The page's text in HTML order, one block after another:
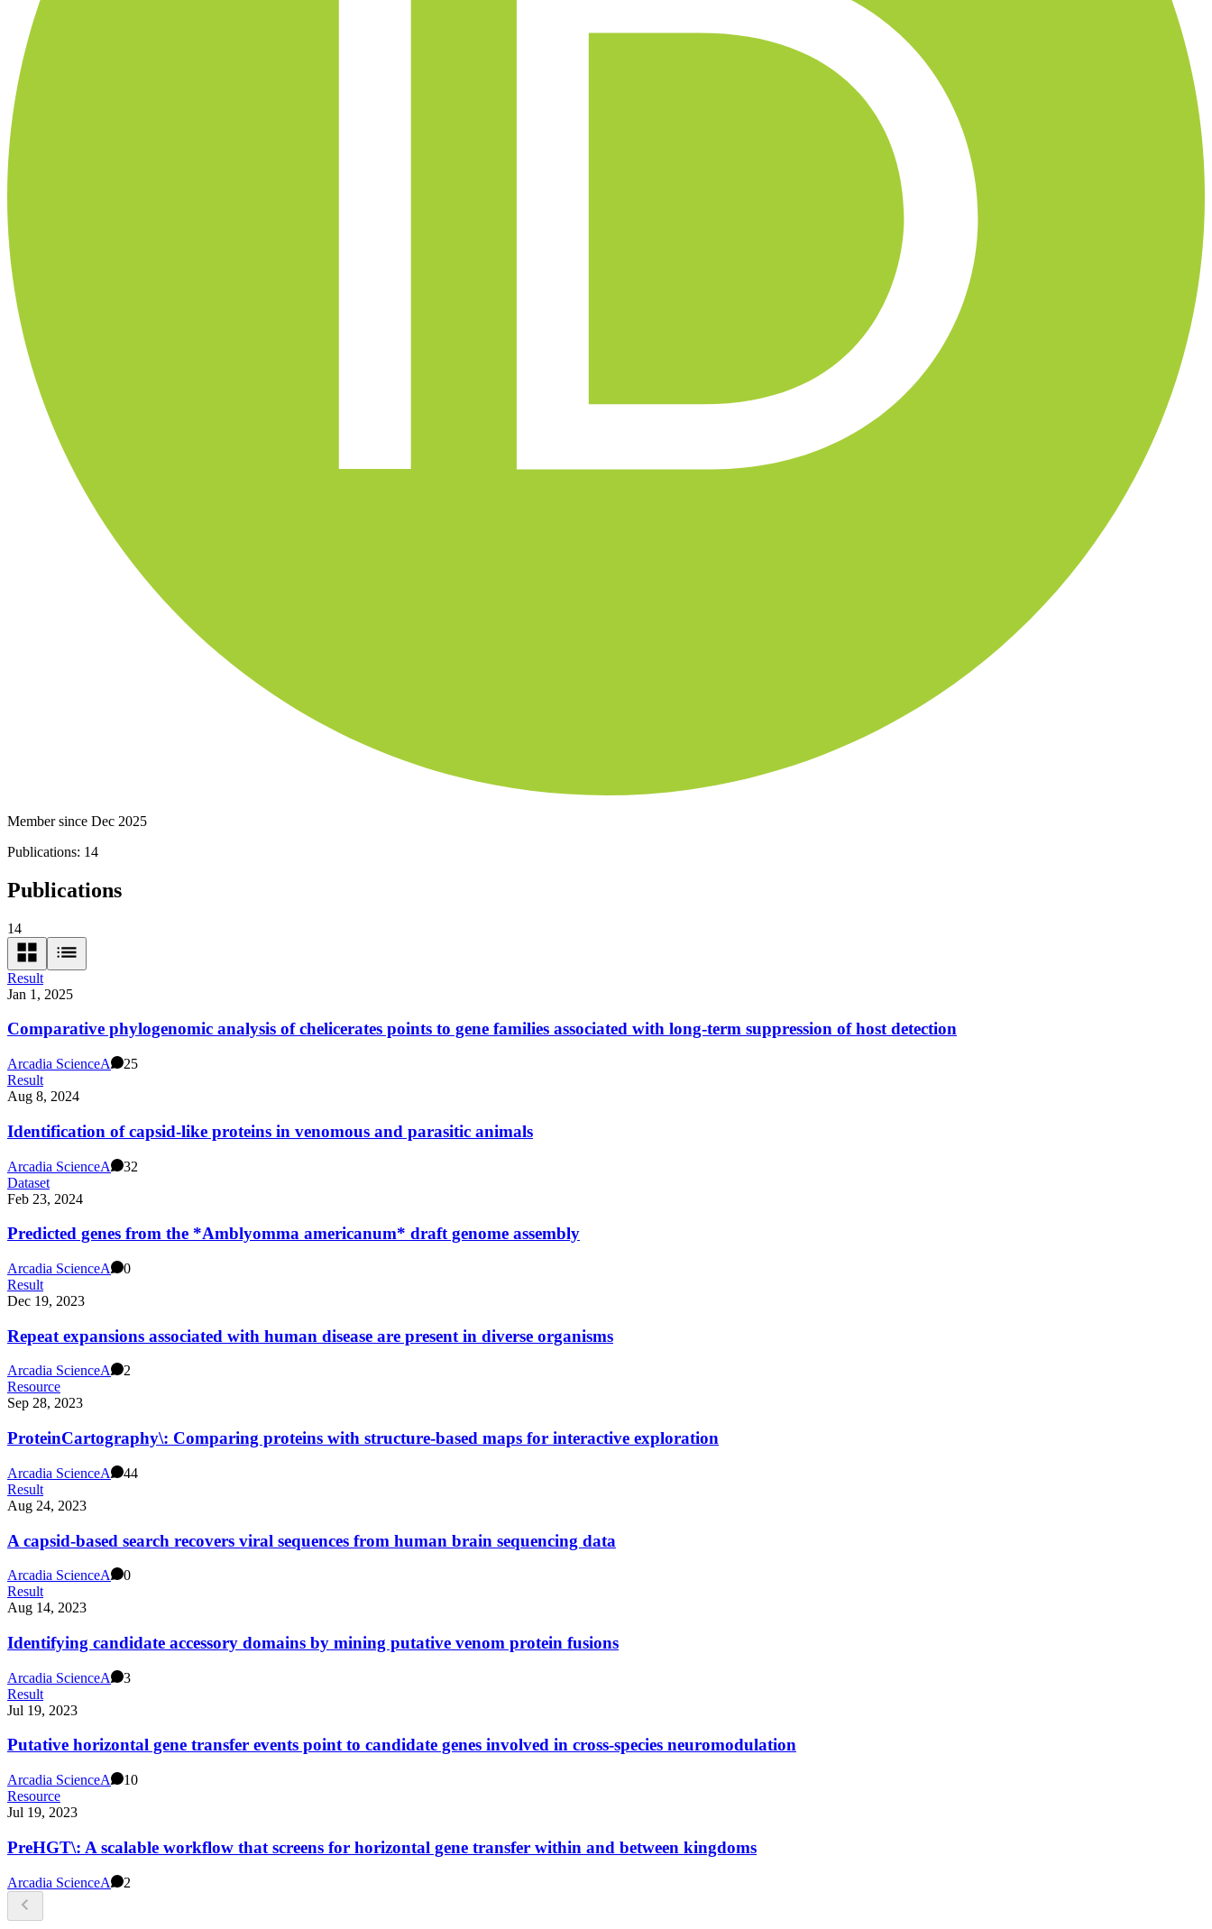
Member since Dec 2025
Publications: 14
Publications
14
Result
Jan 1, 2025
Comparative phylogenomic analysis of chelicerates points to gene families associated with long-term suppression of host detection
Arcadia ScienceA
25
Result
Aug 8, 2024
Identification of capsid-like proteins in venomous and parasitic animals
Arcadia ScienceA
32
Dataset
Feb 23, 2024
Predicted genes from the *Amblyomma americanum* draft genome assembly
Arcadia ScienceA
0
Result
Dec 19, 2023
Repeat expansions associated with human disease are present in diverse organisms
Arcadia ScienceA
2
Resource
Sep 28, 2023
ProteinCartography\: Comparing proteins with structure-based maps for interactive exploration
Arcadia ScienceA
44
Result
Aug 24, 2023
A capsid-based search recovers viral sequences from human brain sequencing data
Arcadia ScienceA
0
Result
Aug 14, 2023
Identifying candidate accessory domains by mining putative venom protein fusions
Arcadia ScienceA
3
Result
Jul 19, 2023
Putative horizontal gene transfer events point to candidate genes involved in cross-species neuromodulation
Arcadia ScienceA
10
Resource
Jul 19, 2023
PreHGT\: A scalable workflow that screens for horizontal gene transfer within and between kingdoms
Arcadia ScienceA 2